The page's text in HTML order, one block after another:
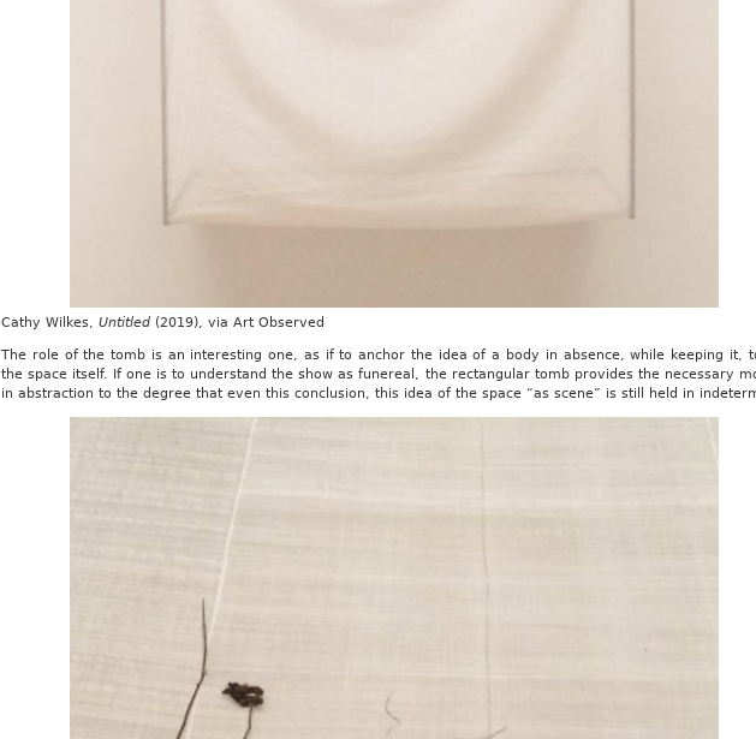
Cathy Wilkes, Untitled(2019), via Art Observed
The role of the tomb is an interesting one, as if to anchor the idea of a body in absence, while keeping it,
the space itself. If one is to understand the show as funereal, the rectangular tomb provides the necessary
in abstraction to the degree that even this conclusion, this idea of the space “as scene” is still held in